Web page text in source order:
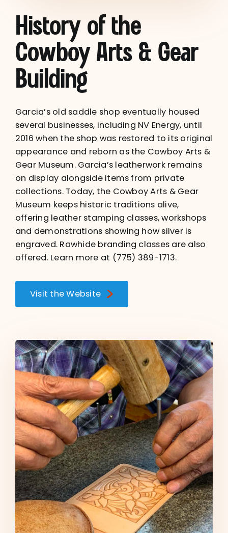
History of the
Cowboy Arts & Gear
Building
Garcia’s old saddle shop eventually housed
several businesses, including NV Energy, until
2016 when the shop was restored to its original
appearance and reborn as the Cowboy Arts &
Gear Museum. Garcia’s leatherwork remains
on display alongside items from private
collections. Today, the Cowboy Arts & Gear
Museum keeps historic traditions alive,
offering leather stamping classes, workshops
and demonstrations showing how silver is
engraved. Rawhide branding classes are also
offered. Learn more at (775) 389-1713.
Visit the Website